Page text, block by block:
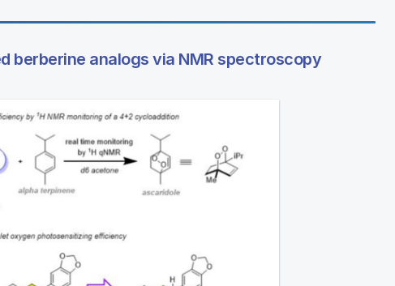
berberine analogs via NMR spectroscopy